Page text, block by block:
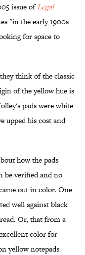
issue ofLegal
"in the early 1900s
for space to
think of the classic
of the yellow hue is
pads were white
upped his cost and
how the pads
be verified and no
out in color. One
well against black
Or, that from a
color for
yellow notepads